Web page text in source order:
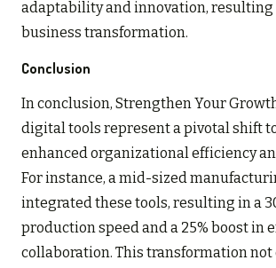
adaptability and innovation,
business transformation.
Conclusion
In conclusion, Strengthen Your Growth
digital tools represent a pivotal shift
enhanced organizational efficiency
For instance, a mid-sized
integrated these tools, resulting in a
production speed and a 25% boost in
collaboration. This transformation not